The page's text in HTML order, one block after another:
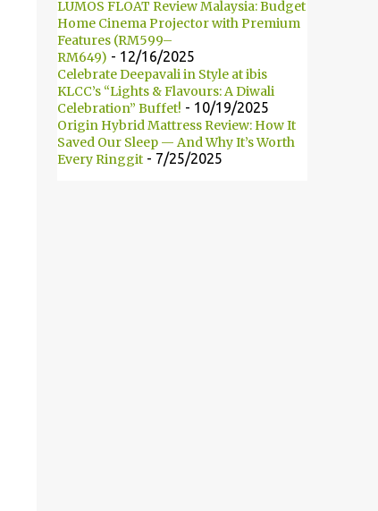
Into Summer Fashion: Fun, Feminine,
Glamorous, Glitzy,...
要更新部落客。现在还有几篇未写，我想在飞
去砂捞越古晋之前赶一两篇出来。上几个星期
我被邀请参与One Utama 购物广场举办的
Great Guardian Makeover美妆造型大改造活
动。深深了解靓丽造型和感觉美好的佳宁，因
此自2008年以来便开始主办这项活动。 18
brands participated in this year’s event.
LUMOS FLOAT Review Malaysia: Budget
Home Cinema Projector with Premium
Features (RM599–
RM649) - 12/16/2025
Celebrate Deepavali in Style at ibis
KLCC’s “Lights & Flavours: A Diwali
Celebration” Buffet! - 10/19/2025
Origin Hybrid Mattress Review: How It
Saved Our Sleep — And Why It’s Worth
Every Ringgit- 7/25/2025